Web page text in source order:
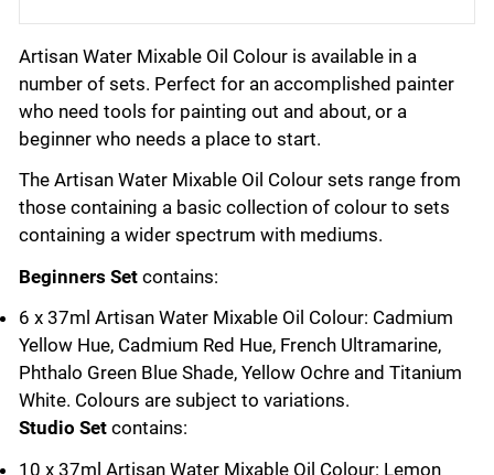
Artisan Water Mixable Oil Colour is available in a
number of sets. Perfect for an accomplished painter
who need tools for painting out and about, or a
beginner who needs a place to start.
The Artisan Water Mixable Oil Colour sets range from
those containing a basic collection of colour to sets
containing a wider spectrum with mediums.
Beginners Setcontains:
6 x 37ml Artisan Water Mixable Oil Colour: Cadmium
Yellow Hue, Cadmium Red Hue, French Ultramarine,
Phthalo Green Blue Shade, Yellow Ochre and Titanium
White. Colours are subject to variations.
Studio Setcontains:
10 x 37ml Artisan Water Mixable Oil Colour: Lemon